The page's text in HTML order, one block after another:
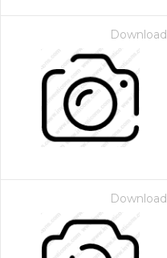
Download
Download